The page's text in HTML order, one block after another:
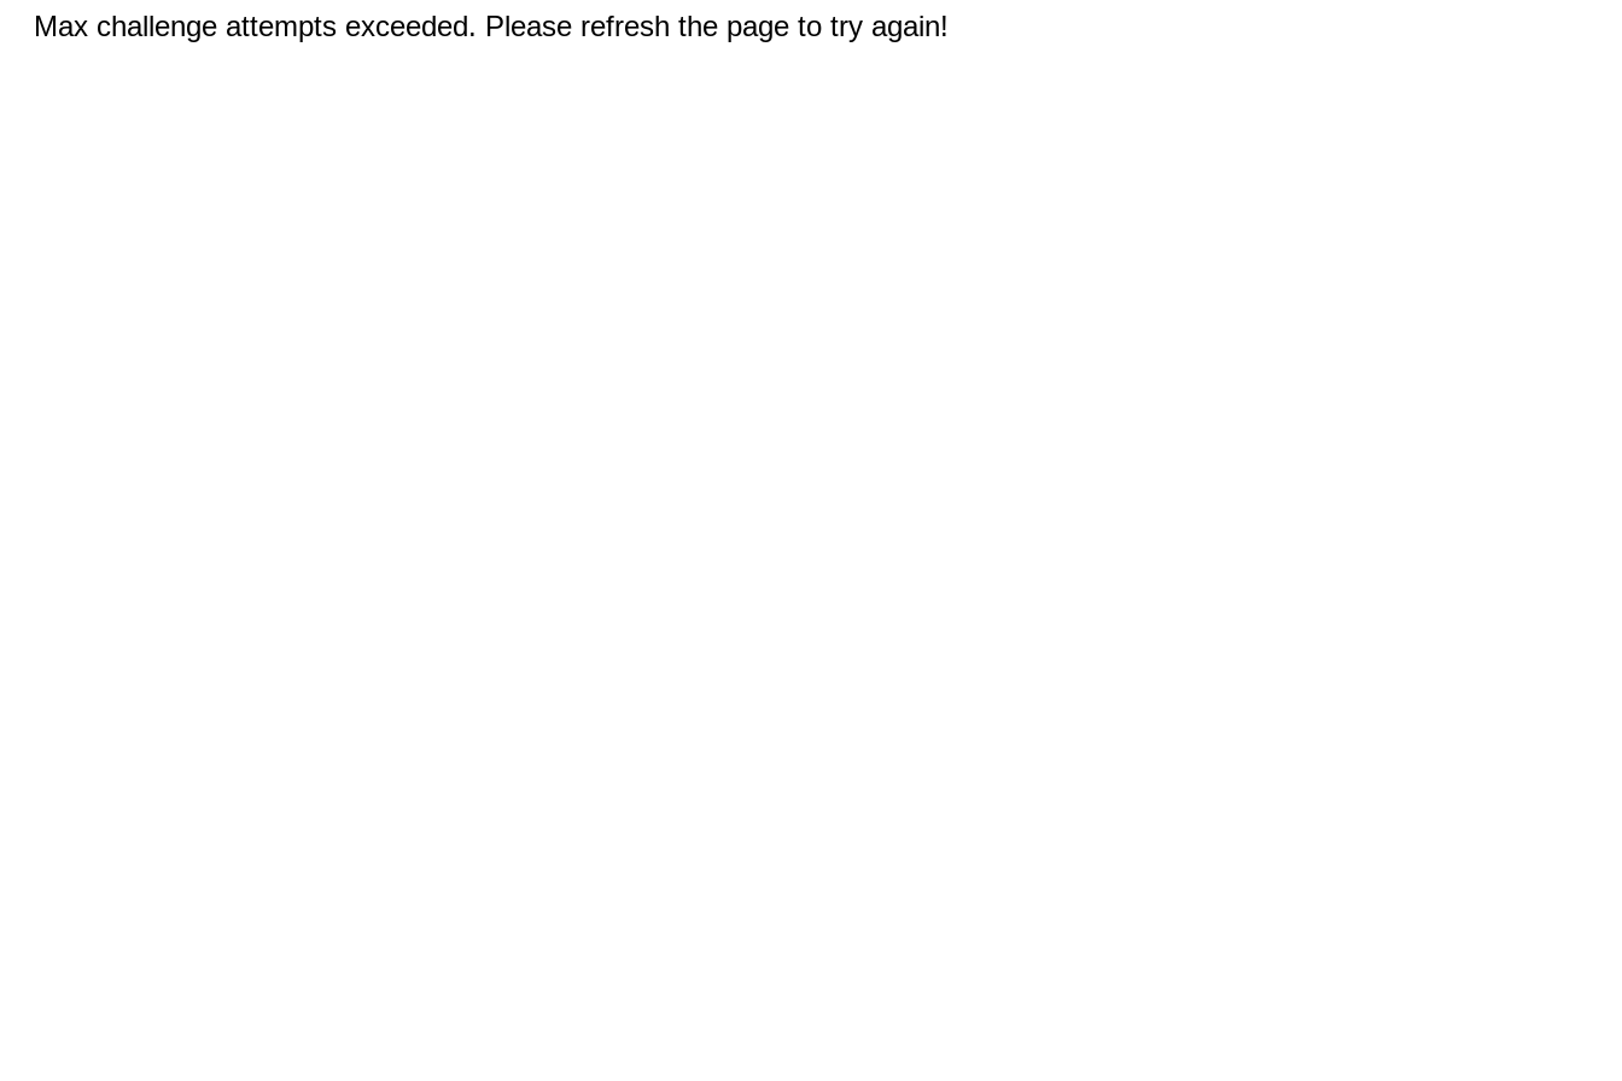
Max challenge attempts exceeded. Please refresh the page to try again!